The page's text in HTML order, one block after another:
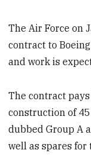
The Air Force on
contract to
and work is
The contract
construction of
dubbed Group A
well as spares